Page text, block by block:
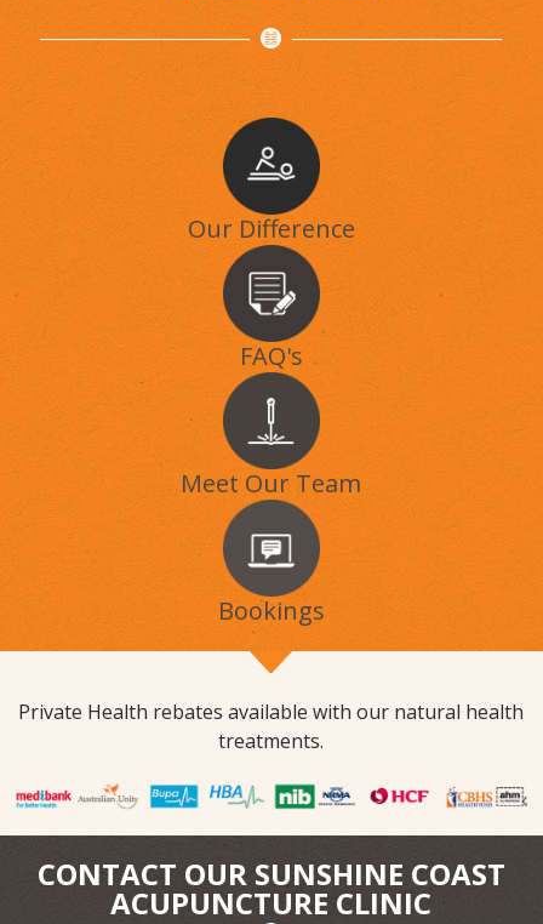
Our Difference
FAQ's
Meet Our Team
Bookings
Private Health rebates available with our natural health
treatments.
CONTACT OUR SUNSHINE COAST
ACUPUNCTURE CLINIC